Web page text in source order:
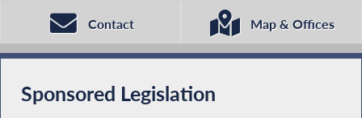
Contact Map & Offices
Sponsored Legislation